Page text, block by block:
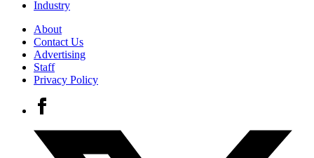
Industry
About
Contact Us
Advertising
Staff
Privacy Policy